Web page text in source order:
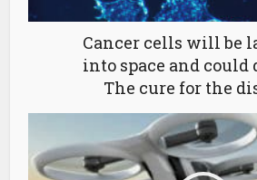
Cancer cells will be
into space and could
The cure for the